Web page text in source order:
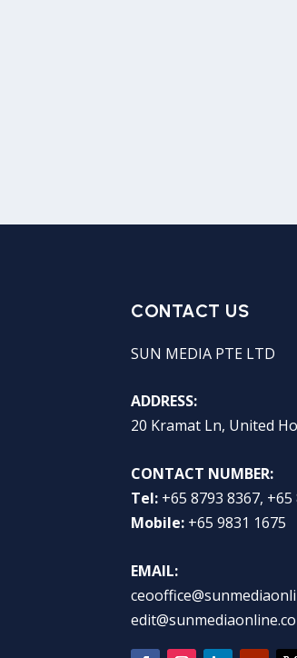
CONTACT US
SUN MEDIA PTE LTD
ADDRESS:
20 Kramat Ln, United
CONTACT NUMBER:
Tel: +65 8793 8367, +65
Mobile: +65 9831 1675
EMAIL: